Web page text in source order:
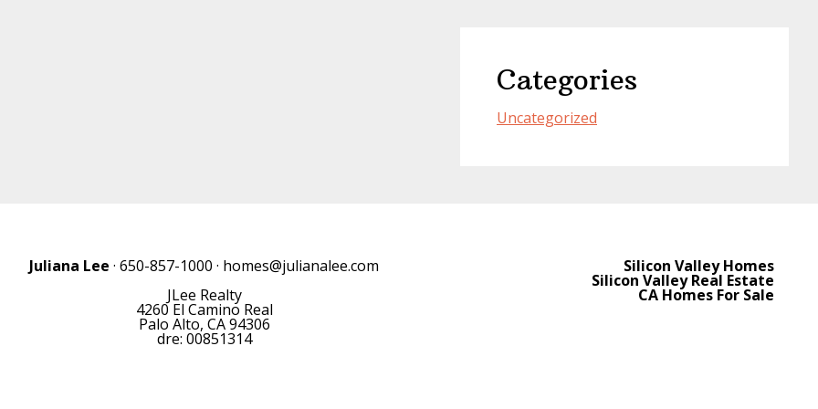
Categories
Uncategorized
Juliana Lee · 650-857-1000 · homes@julianalee.com
JLee Realty
4260 El Camino Real
Palo Alto, CA 94306
dre: 00851314
Silicon Valley Homes
Silicon Valley Real Estate
CA Homes For Sale